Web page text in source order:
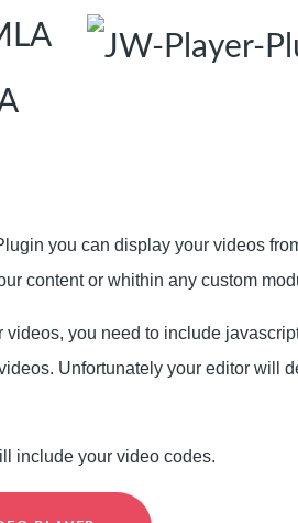
you can display your videos
content or whithin any custom
videos, you need to include
Unfortunately your editor will
include your video codes.